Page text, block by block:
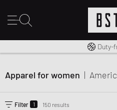
Free shipping
Duty-
Apparel for women |
Filter 1 150 results